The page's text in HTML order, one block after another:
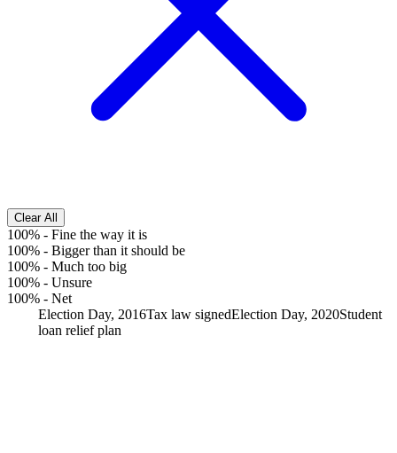
Clear All
100% - Fine the way it is
100% - Bigger than it should be
100% - Much too big
100% - Unsure
100% - Net
Election Day, 2016Tax law signedElection Day, 2020Student
loan relief plan